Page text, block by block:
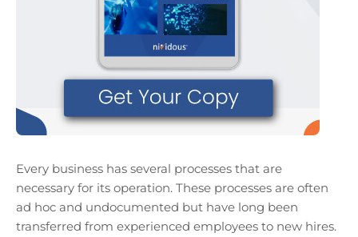
Every business has several processes that are
necessary for its operation. These processes are often
ad hoc and undocumented but have long been
transferred from experienced employees to new hires.